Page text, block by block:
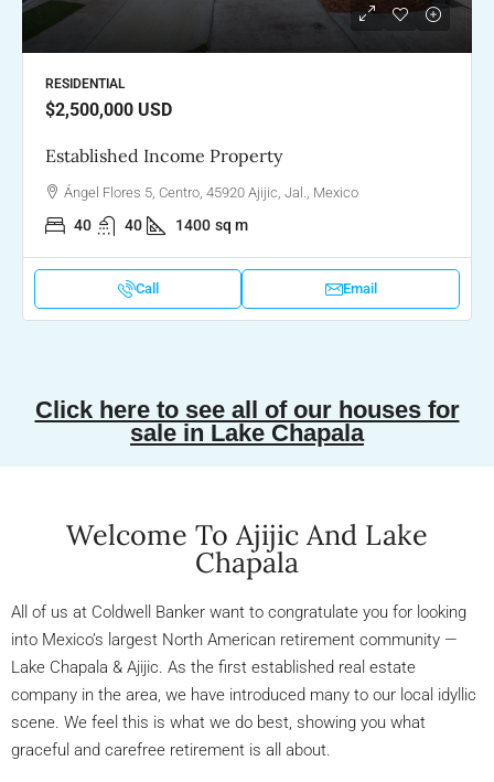
RESIDENTIAL
$2,500,000 USD
Established Income Property
Ángel Flores 5, Centro, 45920 Ajijic, Jal., Mexico
40 40 1400 sq m
Call Email
Click here to see all of our houses for
sale in Lake Chapala
Welcome To Ajijic And Lake
Chapala
All of us at Coldwell Banker want to congratulate you for looking
into Mexico’s largest North American retirement community —
Lake Chapala & Ajijic. As the first established real estate
company in the area, we have introduced many to our local idyllic
scene. We feel this is what we do best, showing you what
graceful and carefree retirement is all about.